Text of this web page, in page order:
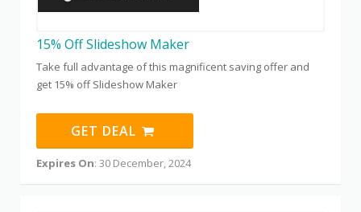
15% Off Slideshow Maker
Take full advantage of this magnificent saving offer and
get 15% off Slideshow Maker
GET DEAL
Expires On: 30 December, 2024